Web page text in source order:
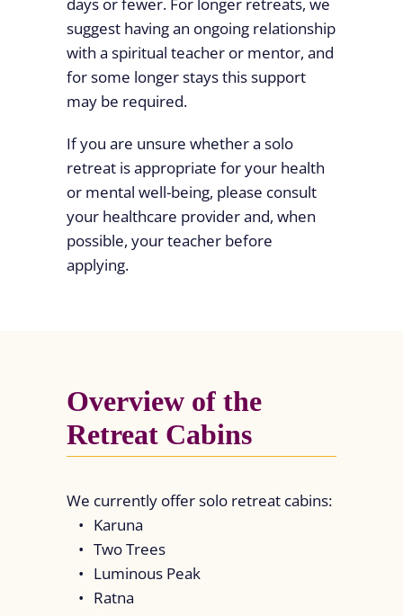
suggest having an ongoing relationship
with a spiritual teacher or mentor, and
for some longer stays this support
may be required.
If you are unsure whether a solo
retreat is appropriate for your health
or mental well-being, please consult
your healthcare provider and, when
possible, your teacher before
applying.
Overview of the
Retreat Cabins
We currently offer solo retreat cabins:
Karuna
Two Trees
Luminous Peak
Ratna